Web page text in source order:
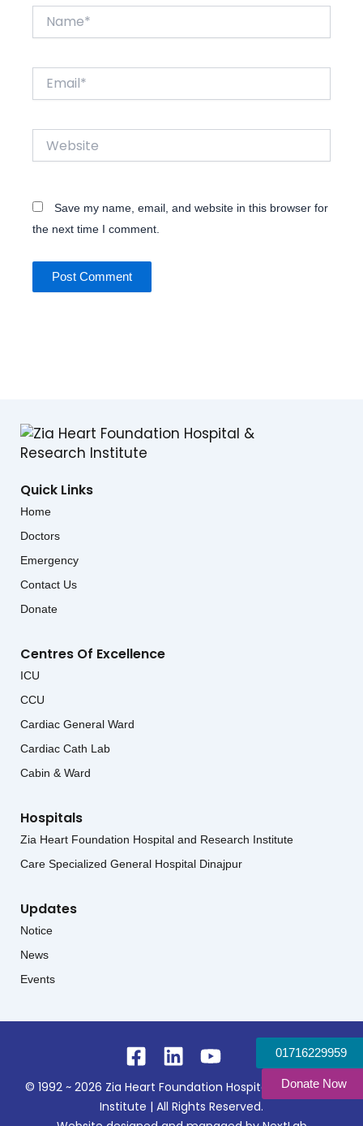
Save my name, email, and website in this browser for
the next time I comment.
01716229959
Donate Now
Quick Links
Home
Doctors
Emergency
Contact Us
Donate
Centres Of Excellence
ICU
CCU
Cardiac General Ward
Cardiac Cath Lab
Cabin & Ward
Hospitals
Zia Heart Foundation Hospital and Research Institute
Care Specialized General Hospital Dinajpur
Updates
Notice
News
Events
© 1992 ~ 2026 Zia Heart Foundation Hospital & Research
Institute | All Rights Reserved.
Facebook-
square
LinkedinYoutube